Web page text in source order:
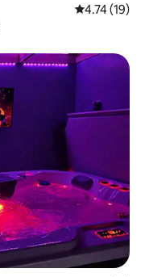
4.74 out of 5
4.74 (19)